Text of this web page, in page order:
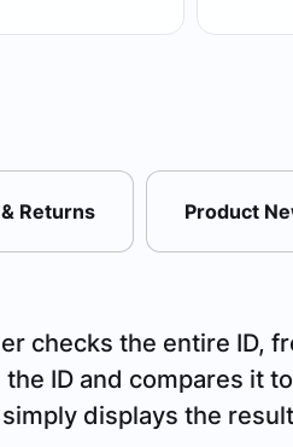
Returns Product
checks the entire ID,
ID and compares it
displays the